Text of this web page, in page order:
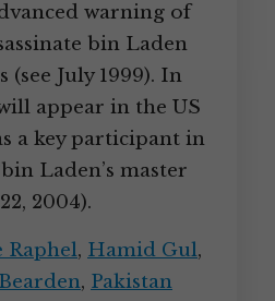
warning of
bin Laden
July 1999). In
appear in the US
a key participant in
Laden’s master
2004).
Raphel, Hamid Gul,
, Pakistan